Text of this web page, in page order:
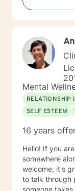
Mental
RELATIONSHIP
SELF ESTEEM
16 years
Hello! If you
somewhere
welcome, it's
to talk through
someone